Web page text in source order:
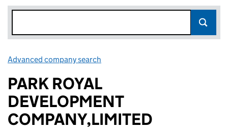
Advanced company search
PARK ROYAL
DEVELOPMENT
COMPANY,LIMITED